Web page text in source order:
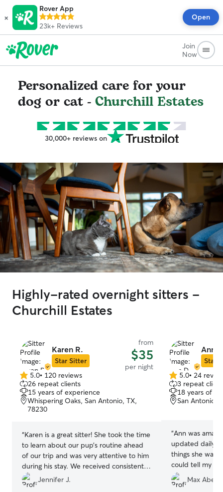
×
Rover App
23k+ Reviews
Open
Join
Now
Personalized care for your
dog or cat - Churchill Estates
30,000+ reviews on
Highly-rated overnight sitters -
Churchill Estates
Karen R.
Star Sitter
from
$35
per night
5.0
out
of
5
5.0• 120 reviews
26 repeat clients
15 years of experience
Whispering Oaks, San Antonio, TX,
78230
“Karen is a great sitter! She took the time
to learn about our pup’s routine ahead
of our trip and was very attentive to him
during his stay. We received consistent
communication including photos and
videos throughout the week. Highly
Jennifer J.
Ann
Star
5.0
out
of
5
5.0• 24
3 repeat
18 years of
San Antonio,
“Ann was
updated daily
things she was
could tell my
comfortable. I
recommend. 😀
Max Abel